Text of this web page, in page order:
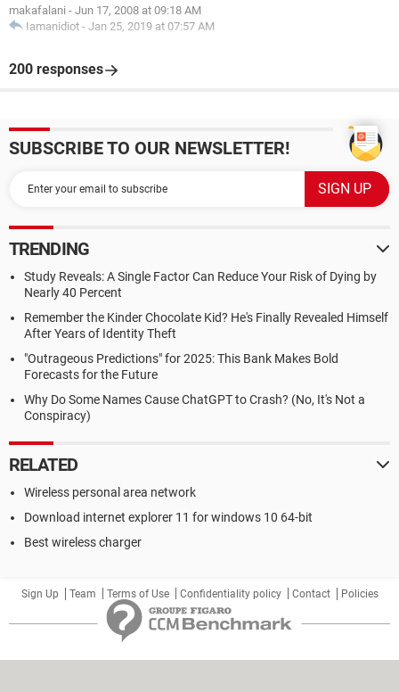
makafalani - Jun 17, 2008 at 09:18 AM
Iamanidiot - Jan 25, 2019 at 07:57 AM
200 responses
SUBSCRIBE TO OUR NEWSLETTER!
TRENDING
Study Reveals: A Single Factor Can Reduce Your Risk of Dying by
Nearly 40 Percent
Remember the Kinder Chocolate Kid? He's Finally Revealed Himself
After Years of Identity Theft
"Outrageous Predictions" for 2025: This Bank Makes Bold
Forecasts for the Future
Why Do Some Names Cause ChatGPT to Crash? (No, It's Not a
Conspiracy)
RELATED
Wireless personal area network
Download internet explorer 11 for windows 10 64-bit
Best wireless charger
Sign Up Team Terms of Use Confidentiality policy Contact Policies